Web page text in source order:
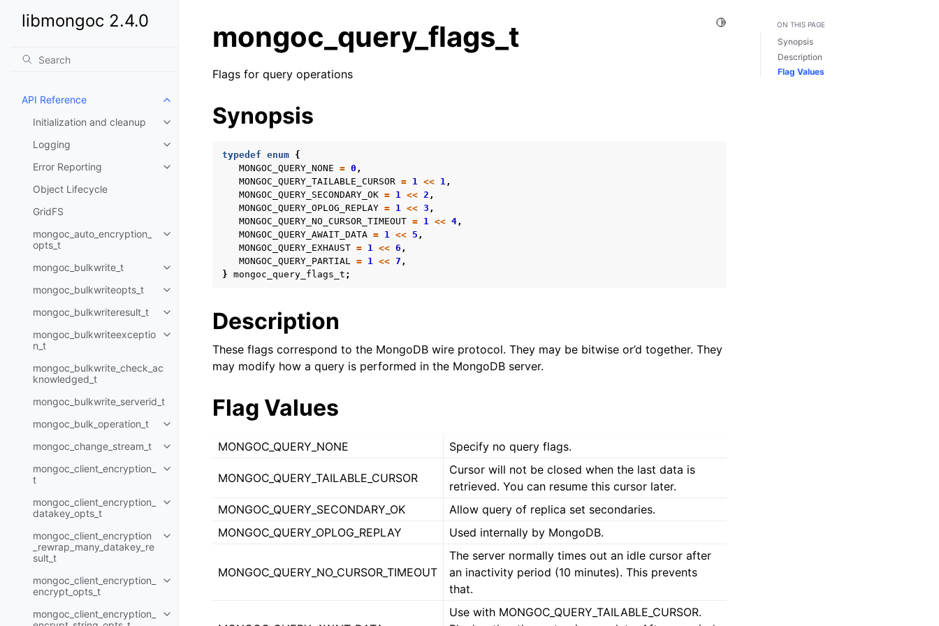
libmongoc 2.4.0
API Reference
Toggle child pages in navigation
Initialization and cleanup
Toggle child pages in navigation
Logging
Toggle child pages in navigation
Error Reporting
Toggle child pages in navigation
Object Lifecycle
GridFS
mongoc_auto_encryption_
opts_t
Toggle child pages in navigation
mongoc_bulkwrite_t
Toggle child pages in navigation
mongoc_bulkwriteopts_t
Toggle child pages in navigation
mongoc_bulkwriteresult_t
Toggle child pages in navigation
mongoc_bulkwriteexceptio
n_t
Toggle child pages in navigation
mongoc_bulkwrite_check_ac
knowledged_t
mongoc_bulkwrite_serverid_t
mongoc_bulk_operation_t
Toggle child pages in navigation
mongoc_change_stream_t
Toggle child pages in navigation
mongoc_client_encryption_
t
Toggle child pages in navigation
mongoc_client_encryption_
datakey_opts_t
Toggle child pages in navigation
mongoc_client_encryption
_rewrap_many_datakey_re
sult_t
Toggle child pages in navigation
mongoc_client_encryption_
encrypt_opts_t
Toggle child pages in navigation
mongoc_client_encryption_
Toggle child pages in navigation
Toggle Light / Dark / Auto color theme
mongoc_query_flags_t
Flags for query operations
Synopsis
typedef enum {
MONGOC_QUERY_NONE = 0 ,
MONGOC_QUERY_TAILABLE_CURSOR = 1 << 1,
MONGOC_QUERY_SECONDARY_OK = 1 << 2 ,
MONGOC_QUERY_OPLOG_REPLAY = 1 << 3 ,
MONGOC_QUERY_NO_CURSOR_TIMEOUT = 1 << 4,
MONGOC_QUERY_AWAIT_DATA = 1 << 5 ,
MONGOC_QUERY_EXHAUST = 1 << 6 ,
MONGOC_QUERY_PARTIAL = 1 << 7 ,
} mongoc_query_flags_t ;
Description
These flags correspond to the MongoDB wire protocol. They may be bitwise or’d together. They
may modify how a query is performed in the MongoDB server.
Flag Values
MONGOC_QUERY_NONE Specify no query flags.
MONGOC_QUERY_TAILABLE_CURSOR
Cursor will not be closed when the last data is
retrieved. You can resume this cursor later.
MONGOC_QUERY_SECONDARY_OK
Allow query of replica set secondaries.
MONGOC_QUERY_OPLOG_REPLAY
Used internally by MongoDB.
MONGOC_QUERY_NO_CURSOR_TIMEOUT
The server normally times out an idle cursor after
an inactivity period (10 minutes). This prevents
that.
Use with MONGOC_QUERY_TAILABLE_CURSOR.
ON THIS PAGE
Synopsis
Description
Flag Values